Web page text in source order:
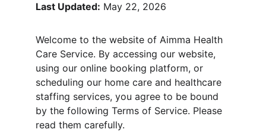
Last Updated: May 22, 2026
Welcome to the website of Aimma Health
Care Service. By accessing our website,
using our online booking platform, or
scheduling our home care and healthcare
staffing services, you agree to be bound
by the following Terms of Service. Please
read them carefully.